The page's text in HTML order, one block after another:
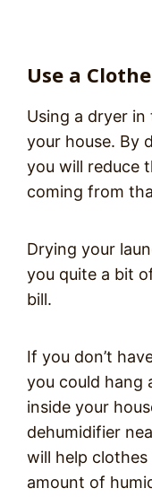
Use a
Using a dryer in
your house. By
you will reduce
coming from
Drying your
you quite a bit
bill.
If you don’t
you could hang
inside your
dehumidifier
will help
amount of